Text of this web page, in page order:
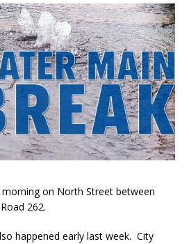
on North Street between
262.
happened early last week. City